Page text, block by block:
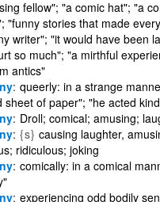
fellow"; "a comic hat"; "a
"funny stories that made
writer"; "it would have been
so much"; "a mirthful
antics"
queerly: in a strange
sheet of paper"; "he acted
Droll; comical; amusing;
{s} causing laughter,
ridiculous; joking
comically: in a comical
experiencing odd bodily